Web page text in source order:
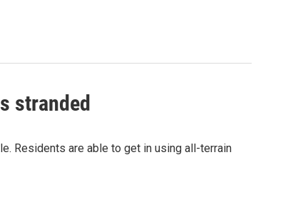
stranded
Residents are able to get in using all-terrain